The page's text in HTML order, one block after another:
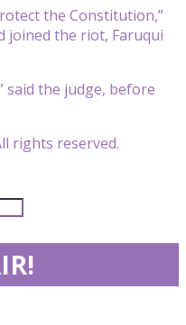
the Constitution,”
joined the riot, Faruqui
said the judge, before
rights reserved.